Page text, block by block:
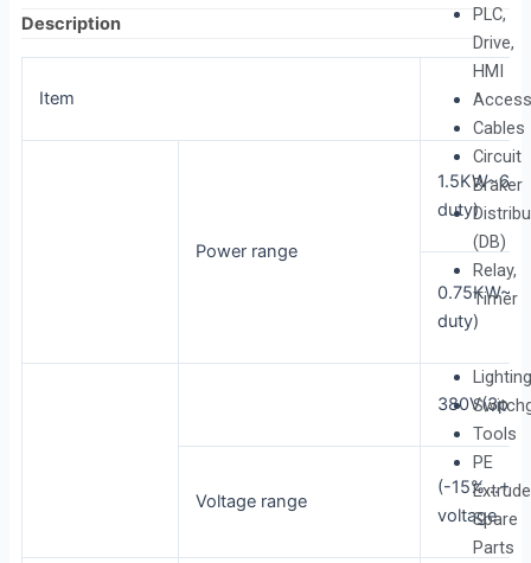
PLC,
Drive,
HMI
Cables
Circuit
Braker
(DB)
Relay,
Timer
Lighting
Tools
PE
Spare
Parts
Description
Item
Power range
duty)
duty)
Voltage range
(-
voltage